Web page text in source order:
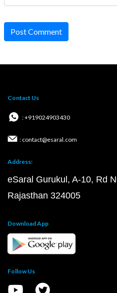
Post Comment
Contact Us
: +919024903430
: contact@esaral.com
Address:
eSaral Gurukul, A-10, Rd
Rajasthan 324005
Download App
Follow Us